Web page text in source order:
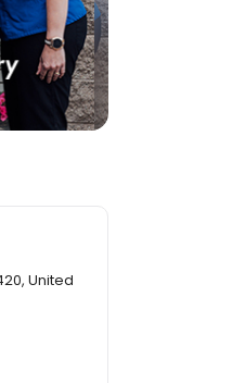
United